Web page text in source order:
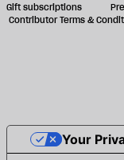
Gift subscriptions
Contributor Terms &
Your